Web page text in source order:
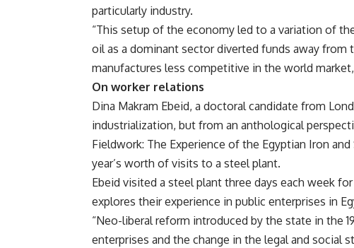
particularly industry.
“This setup of the economy led to a variation of
oil as a dominant sector diverted funds away from
manufactures less competitive in the world
On worker relations
Dina Makram Ebeid, a doctoral candidate from
industrialization, but from an anthological
Fieldwork: The Experience of the Egyptian Iron
year’s worth of visits to a steel plant.
Ebeid visited a steel plant three days each week
explores their experience in public enterprises in
“Neo-liberal reform introduced by the state in the
enterprises and the change in the legal and social